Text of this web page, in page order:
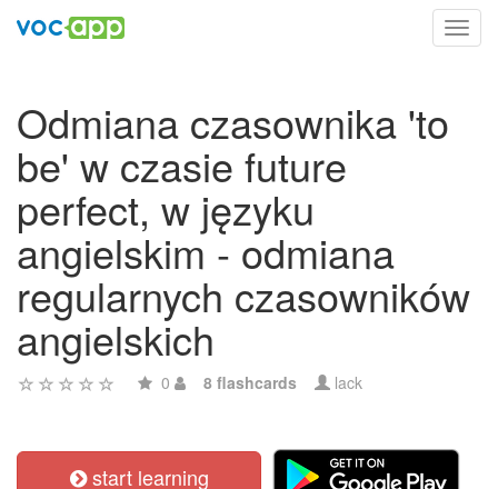
Odmiana czasownika 'to
be' w czasie future
perfect, w języku
angielskim - odmiana
regularnych czasowników
angielskich
0 8 flashcards lack
start learning